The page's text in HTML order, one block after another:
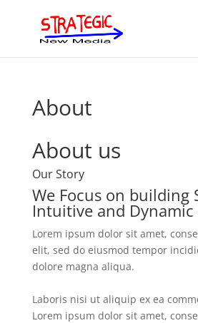
About
About us
Our Story
We Focus on building
Intuitive and Dynamic
Lorem ipsum dolor sit amet,
elit, sed do eiusmod tempor
dolore magna aliqua.
Laboris nisi ut aliquip ex ea
Lorem ipsum dolor sit amet,